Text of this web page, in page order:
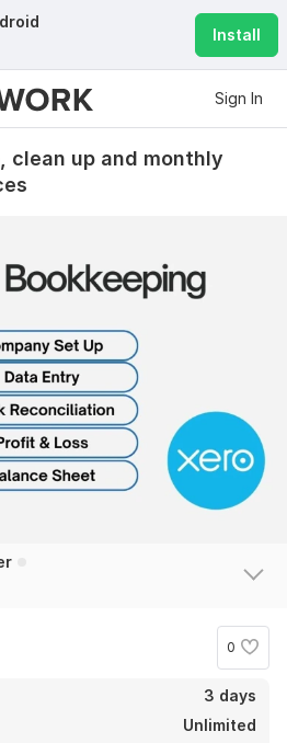
Install
Sign In
clean up and monthly
0
3 days
Unlimited